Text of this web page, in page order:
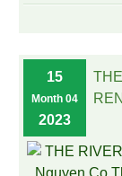
15
Month 04
2023